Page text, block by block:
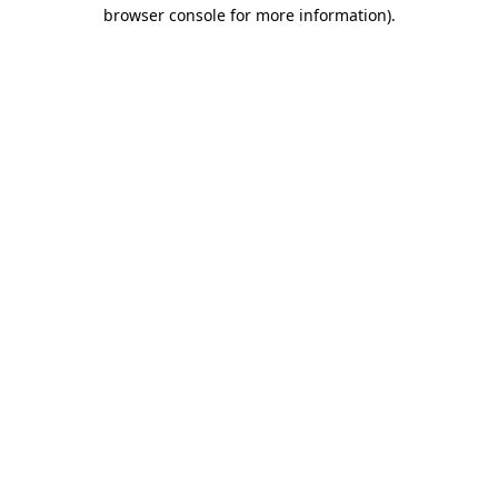
browser console for more information).